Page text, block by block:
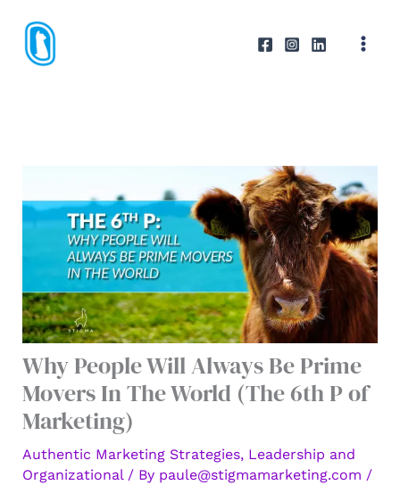
content
Why People Will Always Be Prime
Movers In The World (The 6th P of
Marketing)
Authentic Marketing Strategies, Leadership and
Organizational/ By paule@stigmamarketing.com /